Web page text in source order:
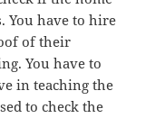
You have to hire
of their
You have to
in teaching the
to check the